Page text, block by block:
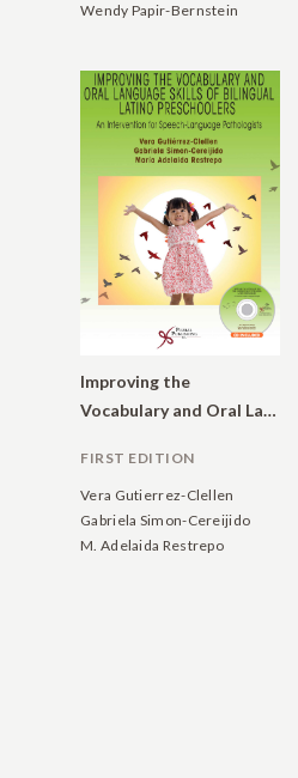
Wendy Papir-Bernstein
Improving the
Vocabulary and Oral Language Skills of Bilingual Latino Preschoolers: An Intervention for Speech-Language Pathologists
FIRST EDITION
Vera Gutierrez-Clellen
Gabriela Simon-Cereijido
M. Adelaida Restrepo